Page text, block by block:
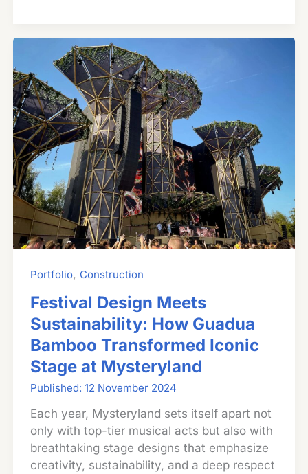
Belgium:
Europe’s
Largest
Structural
Bamboo
Building
Portfolio, Construction
Festival Design Meets
Sustainability: How Guadua
Bamboo Transformed Iconic
Stage at Mysteryland
12 November 2024
Each year, Mysteryland sets itself apart not
only with top-tier musical acts but also with
breathtaking stage designs that emphasize
creativity, sustainability, and a deep respect